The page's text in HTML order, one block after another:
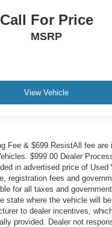
Call For Price
MSRP
View Vehicle
Fee & $699 ResistAll fee are
$999.00 Dealer
in advertised price of Used
registration fees and
for all taxes and
state where the vehicle will
to dealer incentives,
provided. Dealer not